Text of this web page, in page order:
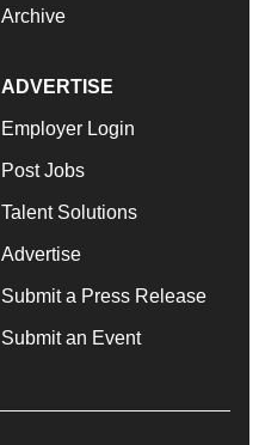
Archive
ADVERTISE
Employer Login
Post Jobs
Talent Solutions
Advertise
Submit a Press Release
Submit an Event